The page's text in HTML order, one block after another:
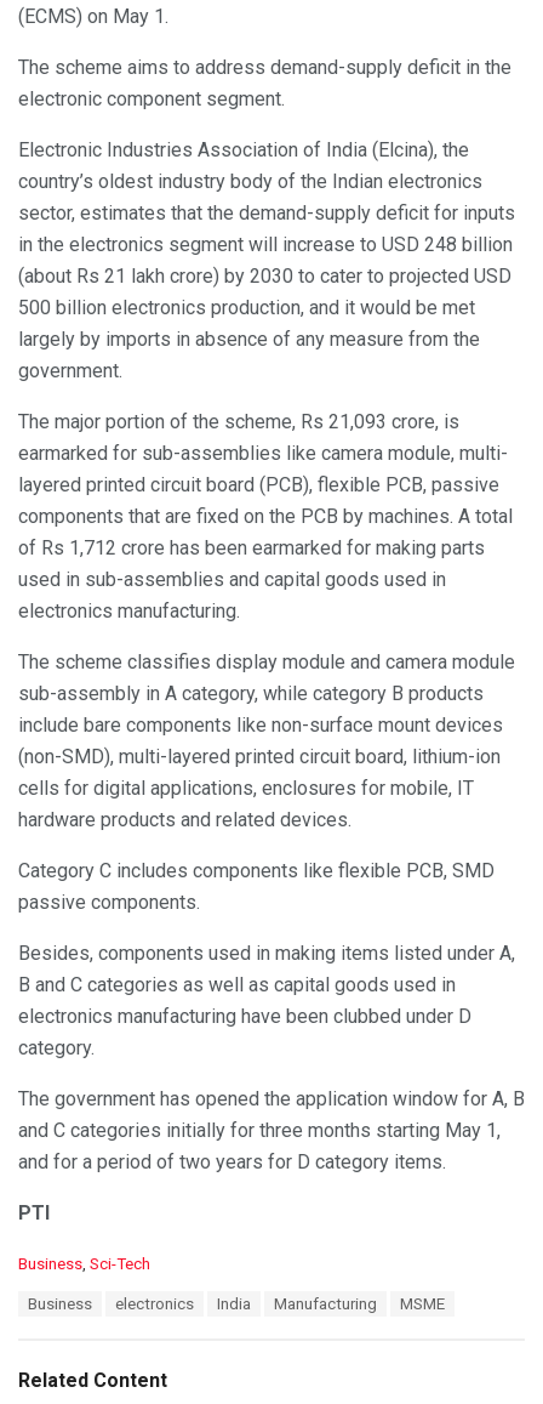
(ECMS) on May 1.
The scheme aims to address demand-supply deficit in the
electronic component segment.
Electronic Industries Association of India (Elcina), the
country’s oldest industry body of the Indian electronics
sector, estimates that the demand-supply deficit for inputs
in the electronics segment will increase to USD 248 billion
(about Rs 21 lakh crore) by 2030 to cater to projected USD
500 billion electronics production, and it would be met
largely by imports in absence of any measure from the
government.
The major portion of the scheme, Rs 21,093 crore, is
earmarked for sub-assemblies like camera module, multi-
layered printed circuit board (PCB), flexible PCB, passive
components that are fixed on the PCB by machines. A total
of Rs 1,712 crore has been earmarked for making parts
used in sub-assemblies and capital goods used in
electronics manufacturing.
The scheme classifies display module and camera module
sub-assembly in A category, while category B products
include bare components like non-surface mount devices
(non-SMD), multi-layered printed circuit board, lithium-ion
cells for digital applications, enclosures for mobile, IT
hardware products and related devices.
Category C includes components like flexible PCB, SMD
passive components.
Besides, components used in making items listed under A,
B and C categories as well as capital goods used in
electronics manufacturing have been clubbed under D
category.
The government has opened the application window for A, B
and C categories initially for three months starting May 1,
and for a period of two years for D category items.
PTI
C
o
r
Business Sci-Tech
:
Business electronics India Manufacturing MSME
Related Content